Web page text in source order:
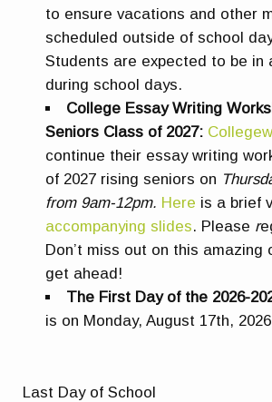
to ensure vacations and other
scheduled outside of school
Students are expected to be in
during school days.
College Essay Writing
Seniors Class of 2027:
continue their essay writing
of 2027 rising seniors on
from 9am-12pm. Here is a brief
accompanying slides. Please r
Don’t miss out on this amazing
get ahead!
The First Day of the 2026-
is on Monday, August 17th,
Last Day of School